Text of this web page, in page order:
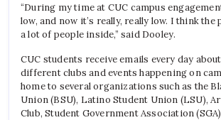
“During my time at CUC campus
low, and now it’s really, really low. I think
a lot of people inside,” said Dooley.
CUC students receive emails every day
different clubs and events happening on
home to several organizations such as the
Union (BSU), Latino Student Union (LSU),
Club, Student Government Association